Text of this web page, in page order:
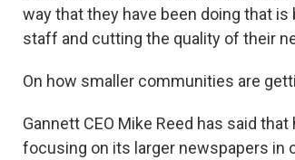
way that they have been doing that
staff and cutting the quality of their
On how smaller communities are
Gannett CEO Mike Reed has said
focusing on its larger newspapers in